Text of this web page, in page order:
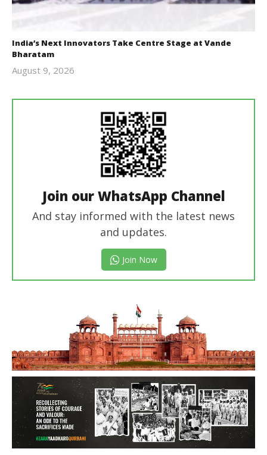
India’s Next Innovators Take Centre Stage at Vande
Bharatam
August 9, 2026
Join our WhatsApp Channel
And stay informed with the latest news
and updates.
Join Now